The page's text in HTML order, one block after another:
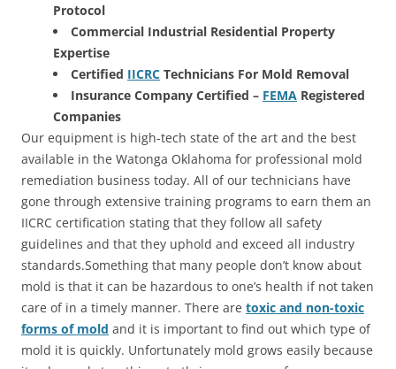
Protocol
Commercial Industrial Residential Property
Expertise
Certified IICRC Technicians For Mold Removal
Insurance Company Certified – FEMA Registered
Companies
Our equipment is high-tech state of the art and the best
available in the Watonga Oklahoma for professional mold
remediation business today. All of our technicians have
gone through extensive training programs to earn them an
IICRC certification stating that they follow all safety
guidelines and that they uphold and exceed all industry
standards.Something that many people don’t know about
mold is that it can be hazardous to one’s health if not taken
care of in a timely manner. There are toxic and non-toxic
forms of mold and it is important to find out which type of
mold it is quickly. Unfortunately mold grows easily because